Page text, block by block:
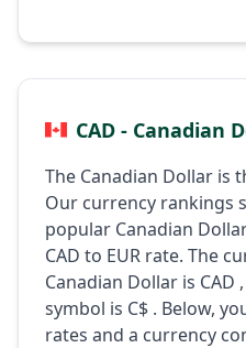
CAD - Canadian
The Canadian Dollar is
Our currency rankings
popular Canadian
CAD to EUR rate. The
Canadian Dollar is
symbol is C$ . Below,
rates and a currency